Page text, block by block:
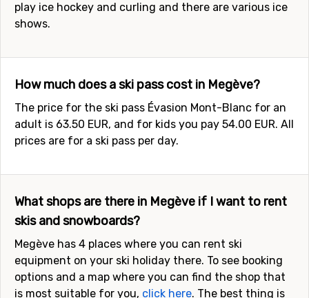
play ice hockey and curling and there are various ice
shows.
How much does a ski pass cost in Megève?
The price for the ski pass Évasion Mont-Blanc for an
adult is 63.50 EUR, and for kids you pay 54.00 EUR. All
prices are for a ski pass per day.
What shops are there in Megève if I want to rent
skis and snowboards?
Megève has 4 places where you can rent ski
equipment on your ski holiday there. To see booking
options and a map where you can find the shop that
is most suitable for you, click here. The best thing is